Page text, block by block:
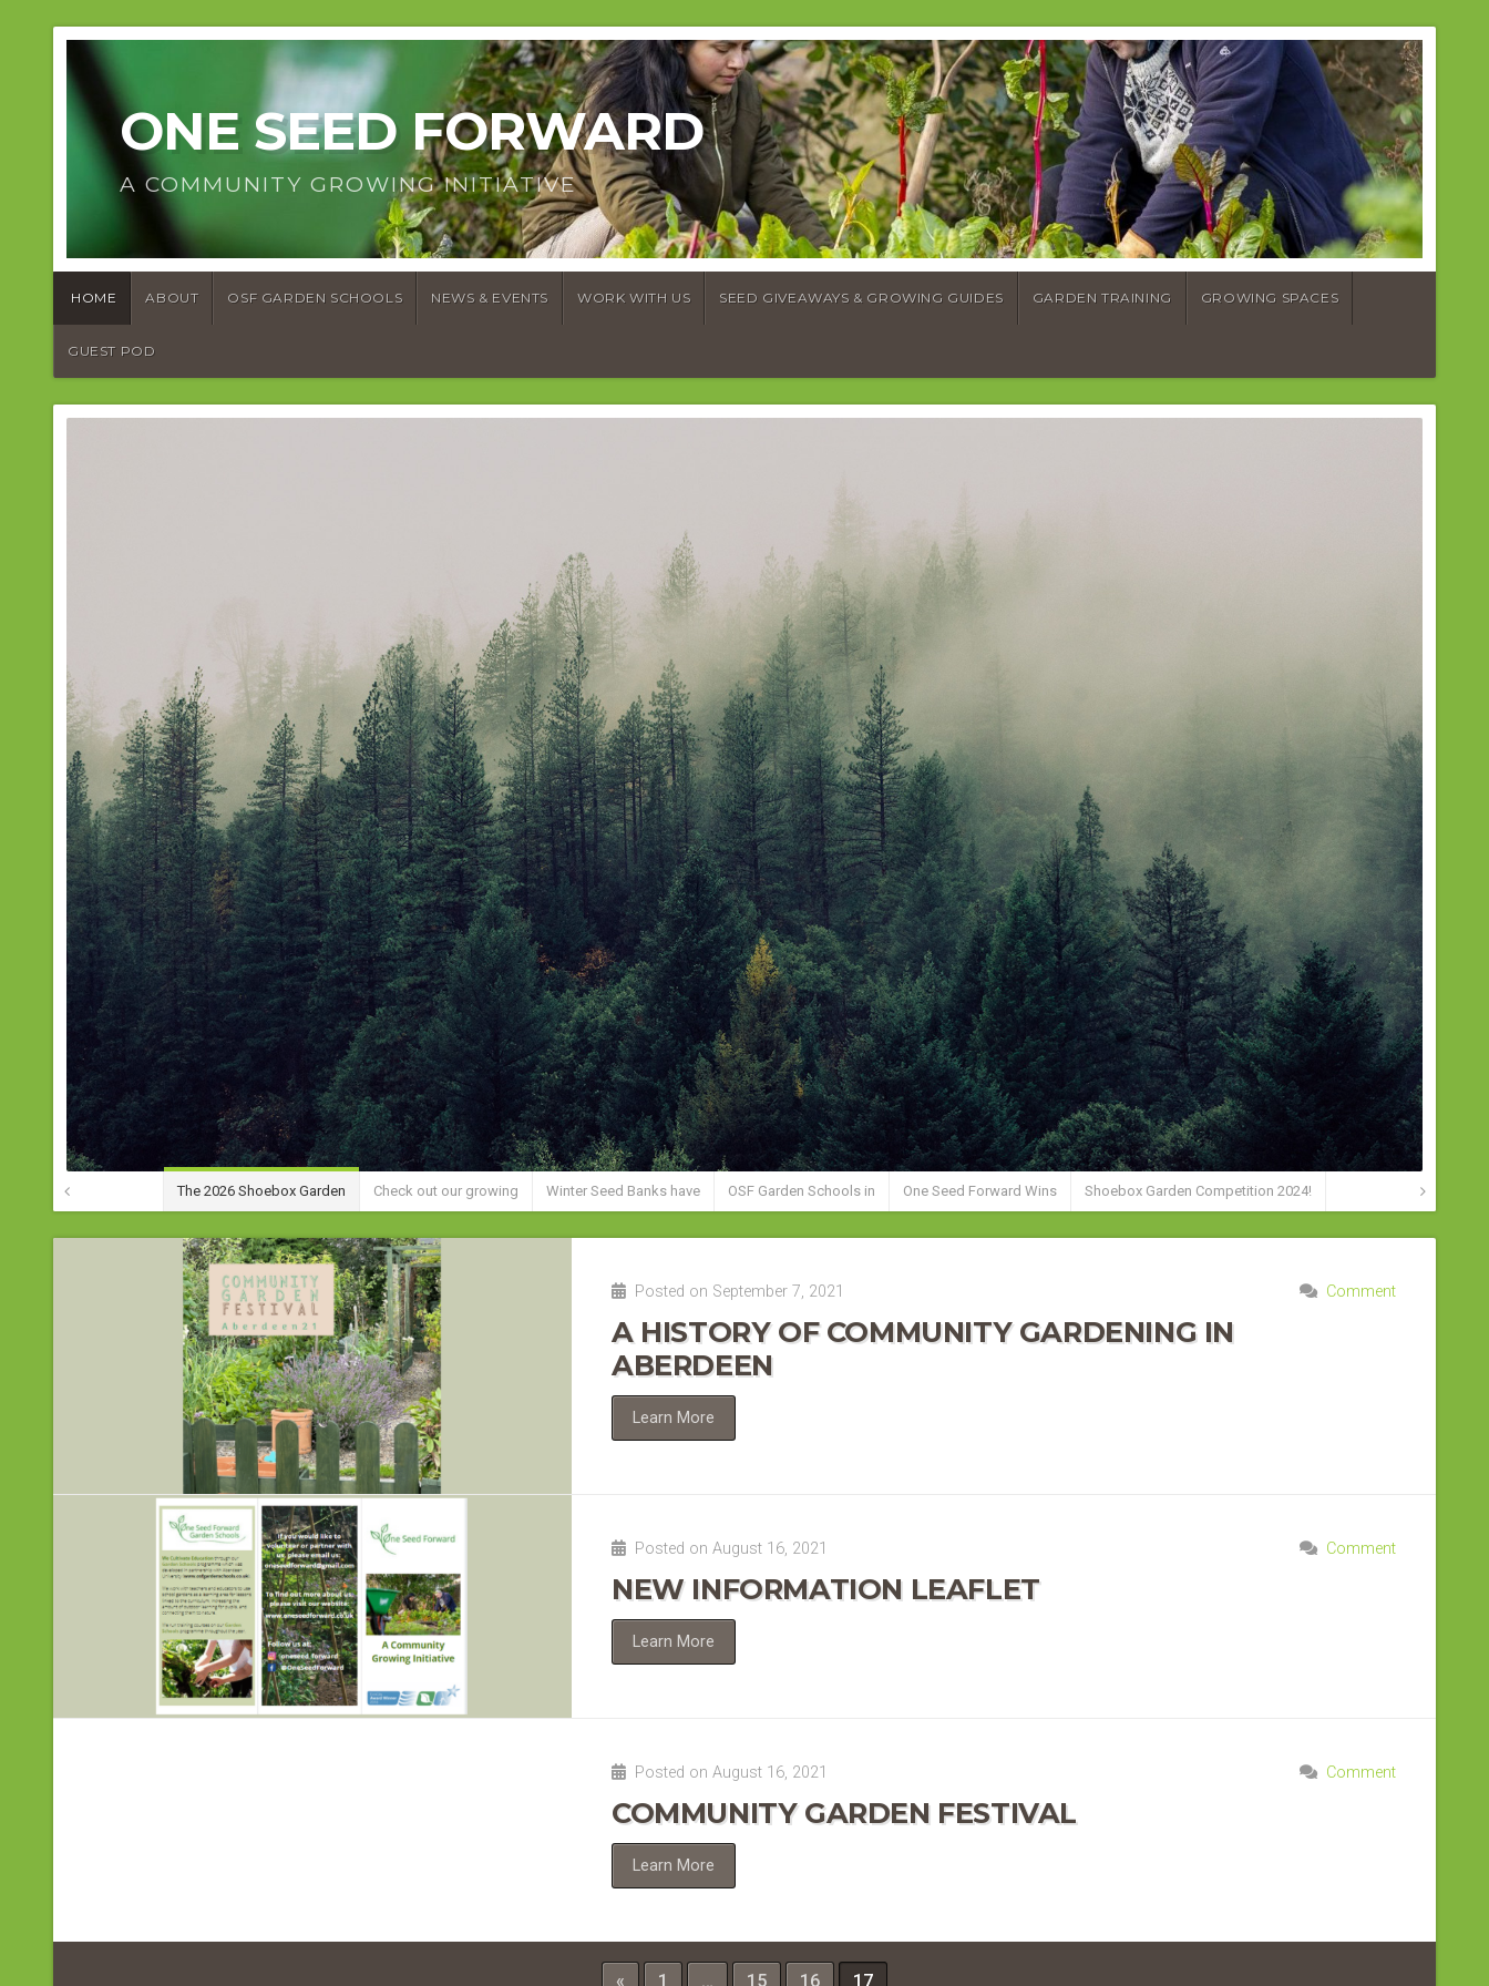
ONE SEED FORWARD
A COMMUNITY GROWING INITIATIVE
HOME ABOUT OSF GARDEN SCHOOLS NEWS & EVENTS WORK WITH US SEED GIVEAWAYS & GROWING GUIDES GARDEN TRAINING GROWING SPACES
GUEST POD
The 2026 Shoebox Garden Check out our growing Winter Seed Banks have OSF Garden Schools in One Seed Forward Wins Shoebox Garden Competition 2024!
Posted on September 7, 2021 Comment
A HISTORY OF COMMUNITY GARDENING IN
ABERDEEN
Learn More
Posted on August 16, 2021 Comment
NEW INFORMATION LEAFLET
Learn More
Posted on August 16, 2021 Comment
COMMUNITY GARDEN FESTIVAL
Learn More
« 1 … 15 16 17